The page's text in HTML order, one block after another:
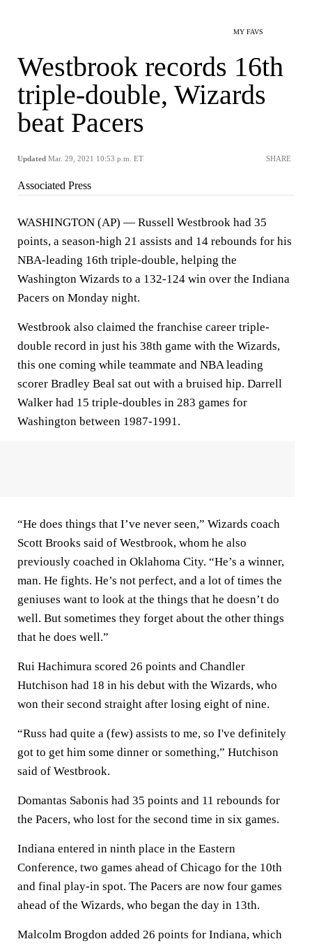
MY FAVS
Westbrook records 16th
triple-double, Wizards
beat Pacers
Updated Mar. 29, 2021 10:53 p.m. ET SHARE
Associated Press
WASHINGTON (AP) — Russell Westbrook had 35
points, a season-high 21 assists and 14 rebounds for his
NBA-leading 16th triple-double, helping the
Washington Wizards to a 132-124 win over the Indiana
Pacers on Monday night.
Westbrook also claimed the franchise career triple-
double record in just his 38th game with the Wizards,
this one coming while teammate and NBA leading
scorer Bradley Beal sat out with a bruised hip. Darrell
Walker had 15 triple-doubles in 283 games for
Washington between 1987-1991.
“He does things that I’ve never seen,” Wizards coach
Scott Brooks said of Westbrook, whom he also
previously coached in Oklahoma City. “He’s a winner,
man. He fights. He’s not perfect, and a lot of times the
geniuses want to look at the things that he doesn’t do
well. But sometimes they forget about the other things
that he does well.”
Rui Hachimura scored 26 points and Chandler
Hutchison had 18 in his debut with the Wizards, who
won their second straight after losing eight of nine.
“Russ had quite a (few) assists to me, so I've definitely
got to get him some dinner or something,” Hutchison
said of Westbrook.
Domantas Sabonis had 35 points and 11 rebounds for
the Pacers, who lost for the second time in six games.
Indiana entered in ninth place in the Eastern
Conference, two games ahead of Chicago for the 10th
and final play-in spot. The Pacers are now four games
ahead of the Wizards, who began the day in 13th.
Malcolm Brogdon added 26 points for Indiana, which